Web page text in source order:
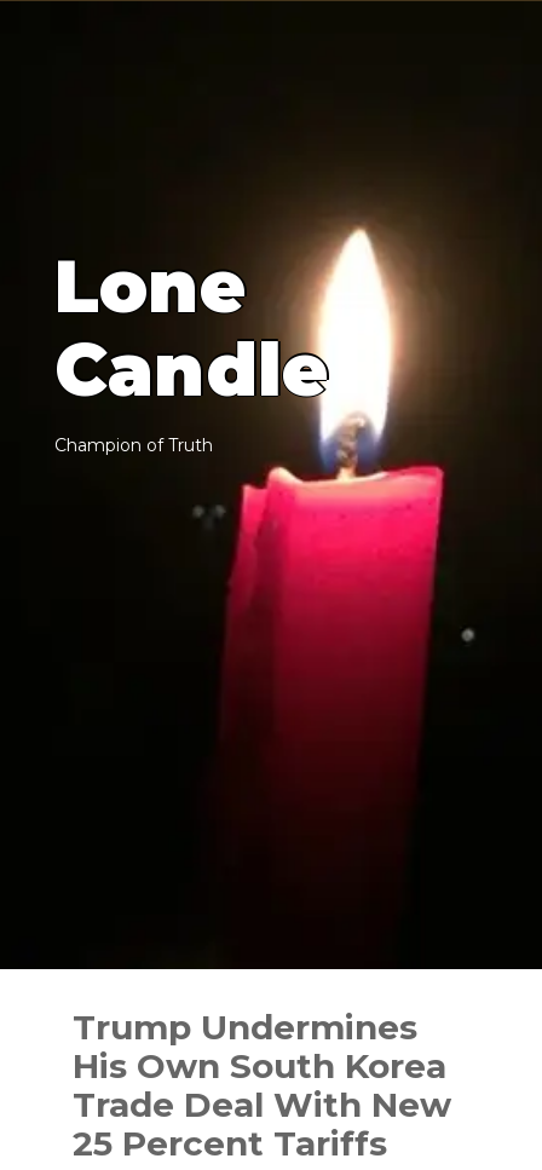
Lone
Candle
Champion of Truth
contentTrump Undermines
His Own South Korea
Trade Deal With New
25 Percent Tariffs